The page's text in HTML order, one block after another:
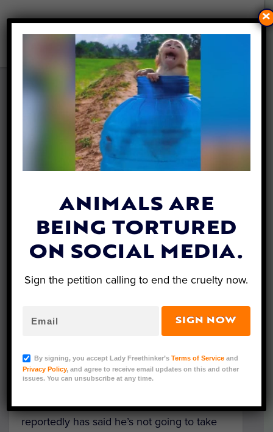
KROGER CONTINUES TO
STOCK PRODUCTS
FOLLOWING DISTURBING
EXPOSÉ ABOUT FISH AND
TURTLES BEING GROUND UP
The Kroger Company plans to continue
Raised Catfish, and a county prosecutor
reportedly has said he’s not going to take
ANIMALS ARE
BEING TORTURED
ON SOCIAL MEDIA.
Sign the petition calling to end the cruelty now.
SIGN NOW
By signing, you accept Lady Freethinker’sTerms of Service and
Privacy Policy, and agree to receive email updates on this and other
issues. You can unsubscribe at any time.
×